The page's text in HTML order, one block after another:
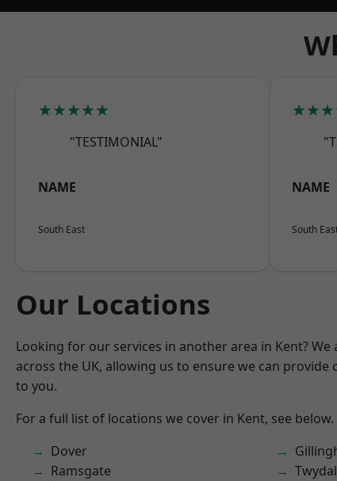
★★★★★
"TESTIMONIAL"
NAME
South East
NAME
South
Our Locations
Looking for our services in another area in Kent?
across the UK, allowing us to ensure we can provide
to you.
For a full list of locations we cover in Kent, see below.
Dover
Ramsgate